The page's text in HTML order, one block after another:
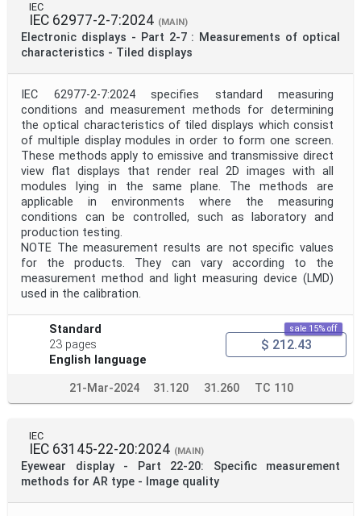
IEC
IEC 62977-2-7:2024 (MAIN)
Electronic displays - Part 2-7 : Measurements of optical
characteristics - Tiled displays
IEC 62977-2-7:2024 specifies standard measuring
conditions and measurement methods for determining
the optical characteristics of tiled displays which consist
of multiple display modules in order to form one screen.
These methods apply to emissive and transmissive direct
view flat displays that render real 2D images with all
modules lying in the same plane. The methods are
applicable in environments where the measuring
conditions can be controlled, such as laboratory and
production testing.
NOTE The measurement results are not specific values
for the products. They can vary according to the
measurement method and light measuring device (LMD)
used in the calibration.
Standard
23 pages
English language
sale 15% off
$ 212.43
21-Mar-2024 31.120 31.260 TC 110
IEC
IEC 63145-22-20:2024 (MAIN)
Eyewear display - Part 22-20: Specific measurement
methods for AR type - Image quality